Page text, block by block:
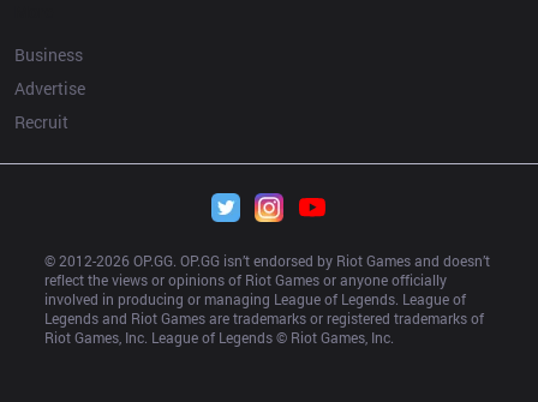
Business
Advertise
Recruit
© 2012-2026 OP.GG. OP.GG isn’t endorsed by Riot Games and doesn’t
reflect the views or opinions of Riot Games or anyone officially
involved in producing or managing League of Legends. League of
Legends and Riot Games are trademarks or registered trademarks of
Riot Games, Inc. League of Legends © Riot Games, Inc.